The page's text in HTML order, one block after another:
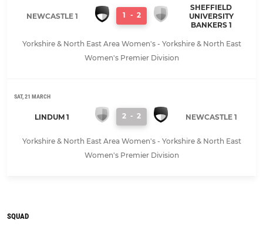
NEWCASTLE 1 1 - 2
SHEFFIELD
UNIVERSITY
BANKERS 1
Yorkshire & North East Area Women's - Yorkshire & North East
Women's Premier Division
SAT, 21 MARCH
LINDUM 1 2 - 2 NEWCASTLE 1
Yorkshire & North East Area Women's - Yorkshire & North East
Women's Premier Division
SQUAD